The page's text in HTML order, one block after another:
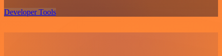
Developer Tools